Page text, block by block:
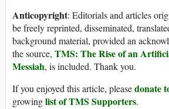
Anticopyright: Editorials and articles
be freely reprinted, disseminated,
background material, provided an
the source, TMS: The Rise of an
Messiah, is included. Thank you.
If you enjoyed this article, pleasedonate
growinglist of TMS Supporters.